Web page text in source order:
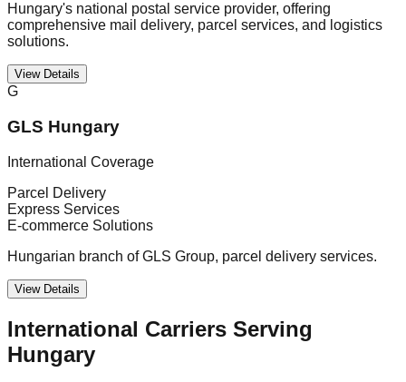
Hungary's national postal service provider, offering
comprehensive mail delivery, parcel services, and logistics
solutions.
View Details
G
GLS Hungary
International Coverage
Parcel Delivery
Express Services
E-commerce Solutions
Hungarian branch of GLS Group, parcel delivery services.
View Details
International Carriers Serving
Hungary